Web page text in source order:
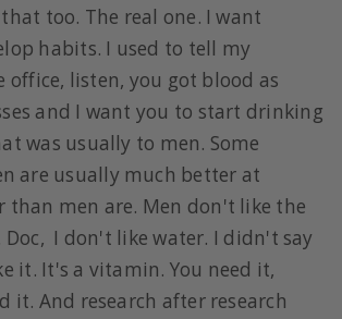
too. The real one. I want
habits. I used to tell my
office, listen, you got blood as
and I want you to start drinking
was usually to men. Some
are usually much better at
than men are. Men don't like the
Doc, I don't like water. I didn't say
it. It's a vitamin. You need it,
it. And research after research